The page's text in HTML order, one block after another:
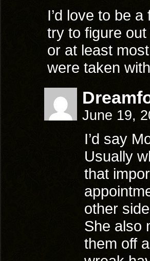
I’d love to be
try to figure
or at least
were taken
June 19,
I’d say
Usually
that
other
She also
them off